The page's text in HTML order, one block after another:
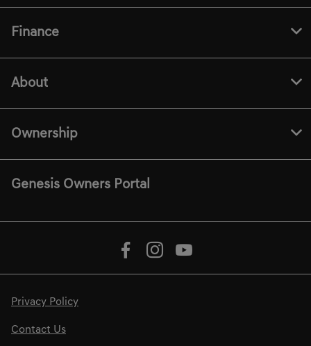
Finance
About
Ownership
Genesis Owners Portal
Privacy Policy
Contact Us